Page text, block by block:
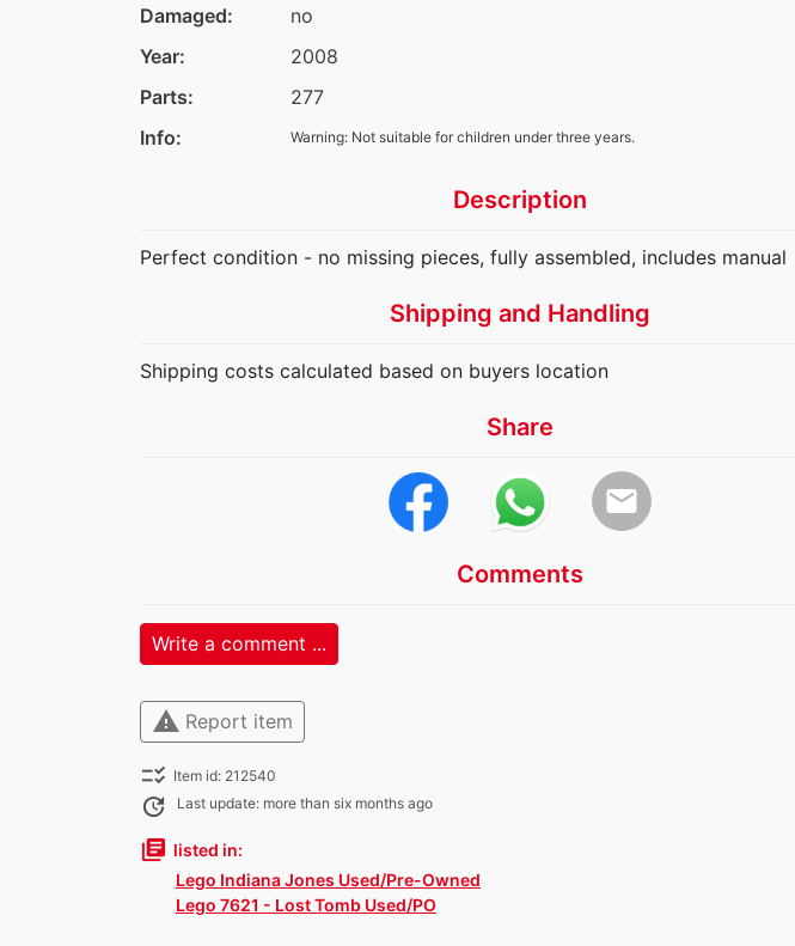
Damaged:
no
Year:
2008
Parts:
277
Info:
Warning: Not suitable for children under three years.
Description
Perfect condition - no missing pieces, fully assembled, includes manual
Shipping and Handling
Shipping costs calculated based on buyers location
Share
email
Comments
Write a comment ...
warning Report item
checklist_rtl Item id: 212540
update Last update: more than six months ago
library_books listed in:
Lego Indiana Jones Used/Pre-Owned
Lego 7621 - Lost Tomb Used/PO